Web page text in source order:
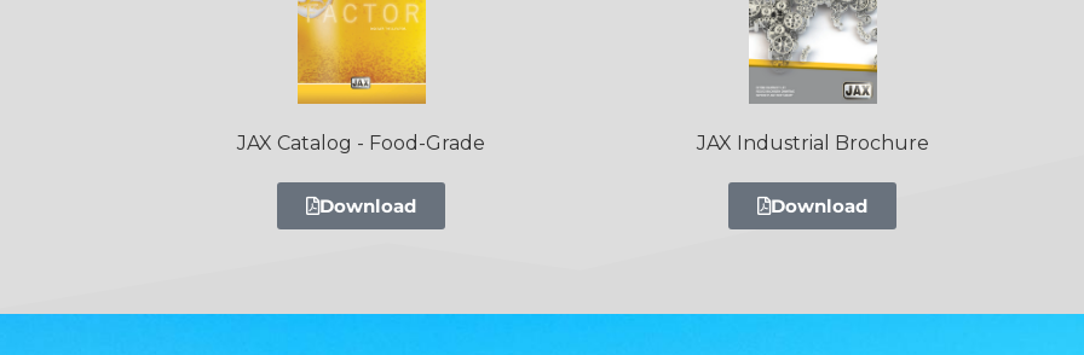
JAX Catalog - Food-Grade
Download
JAX Industrial Brochure
Download